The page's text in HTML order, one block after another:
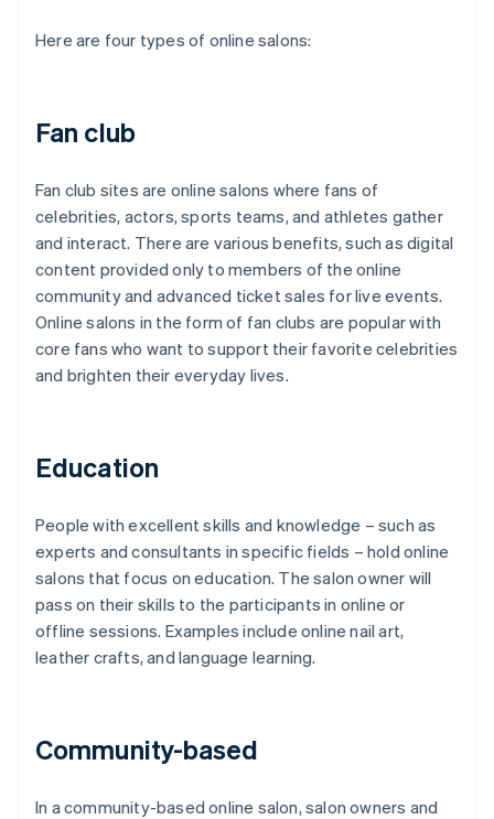
Here are four types of online salons:
Fan club
Fan club sites are online salons where fans of
celebrities, actors, sports teams, and athletes gather
and interact. There are various benefits, such as digital
content provided only to members of the online
community and advanced ticket sales for live events.
Online salons in the form of fan clubs are popular with
core fans who want to support their favorite celebrities
and brighten their everyday lives.
Education
People with excellent skills and knowledge – such as
experts and consultants in specific fields – hold online
salons that focus on education. The salon owner will
pass on their skills to the participants in online or
offline sessions. Examples include online nail art,
leather crafts, and language learning.
Community-based
In a community-based online salon, salon owners and